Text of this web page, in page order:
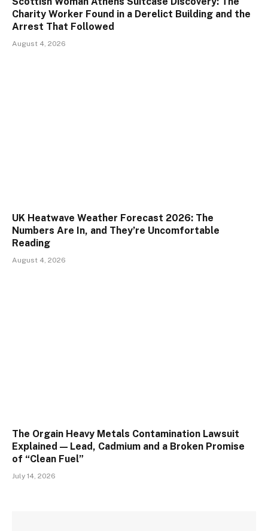
Charity Worker Found in a Derelict Building and the
Arrest That Followed
August 4, 2026
UK Heatwave Weather Forecast 2026: The
Numbers Are In, and They’re Uncomfortable
Reading
August 4, 2026
The Orgain Heavy Metals Contamination Lawsuit
Explained — Lead, Cadmium and a Broken Promise
of “Clean Fuel”
July 14, 2026